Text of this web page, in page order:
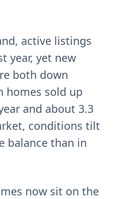
active listings
year, yet new
both down
homes sold up
and about 3.3
conditions tilt
balance than in
now sit on the